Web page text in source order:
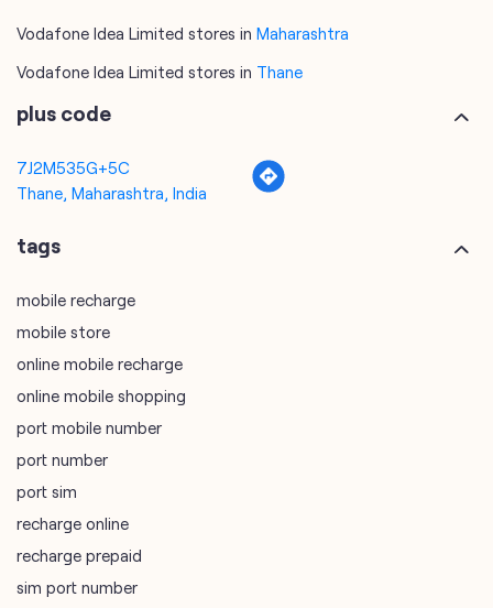
Vodafone Idea Limited stores in Maharashtra
Vodafone Idea Limited stores in Thane
plus code
7J2M535G+5C
Thane, Maharashtra, India
tags
mobile recharge
mobile store
online mobile recharge
online mobile shopping
port mobile number
port number
port sim
recharge online
recharge prepaid
sim port number